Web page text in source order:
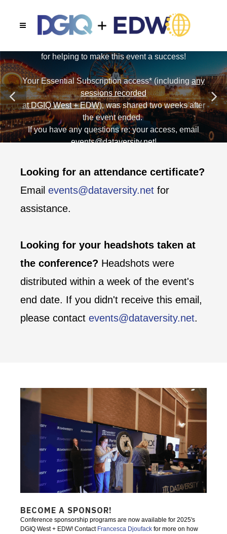
Unable to join us in person in May 2025 in Anaheim?
Get access to 5 tracks of recorded presentations
from the comfort of your own home or office.
CHECK OUT OUR NON-ATTENDEE
Looking for an attendance certificate?
Email events@dataversity.net for
assistance.
Looking for your headshots taken at
the conference? Headshots were
distributed within a week of the event's
end date. If you didn't receive this email,
please contact events@dataversity.net.
BECOME A SPONSOR!
Conference sponsorship programs are now available for 2025's
DGIQ West + EDW! Contact Francesca Djoufack for more on how